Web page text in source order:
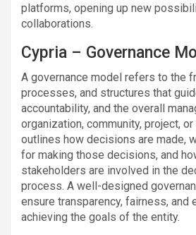
platforms, opening up new
collaborations.
Cypria – Governance
A governance model refers to the
processes, and structures that
accountability, and the overall
organization, community, project,
outlines how decisions are made,
for making those decisions, and
stakeholders are involved in the
process. A well-designed
ensure transparency, fairness,
achieving the goals of the entity.